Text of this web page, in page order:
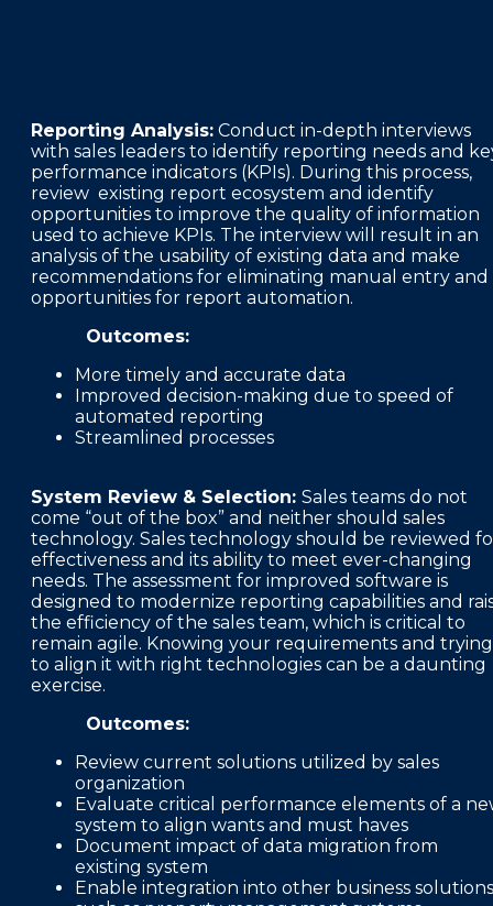
Reporting Analysis: Conduct in-depth interviews
with sales leaders to identify reporting needs and
performance indicators (KPIs). During this process,
review existing report ecosystem and identify
opportunities to improve the quality of information
used to achieve KPIs. The interview will result in an
analysis of the usability of existing data and make
recommendations for eliminating manual entry and
opportunities for report automation.
Outcomes:
More timely and accurate data
Improved decision-making due to speed of
automated reporting
Streamlined processes
System Review & Selection: Sales teams do not
come “out of the box” and neither should sales
technology. Sales technology should be reviewed
effectiveness and its ability to meet ever-changing
needs. The assessment for improved software is
designed to modernize reporting capabilities and
the efficiency of the sales team, which is critical to
remain agile. Knowing your requirements and trying
to align it with right technologies can be a daunting
exercise.
Outcomes:
Review current solutions utilized by sales
organization
Evaluate critical performance elements of a
system to align wants and must haves
Document impact of data migration from
existing system
Enable integration into other business solutions